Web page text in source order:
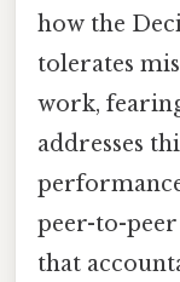
how the
tolerates
work,
addresses
peer-to-peer
that